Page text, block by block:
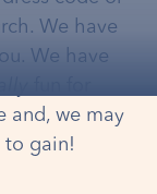
We have
We have
and, we may
to gain!